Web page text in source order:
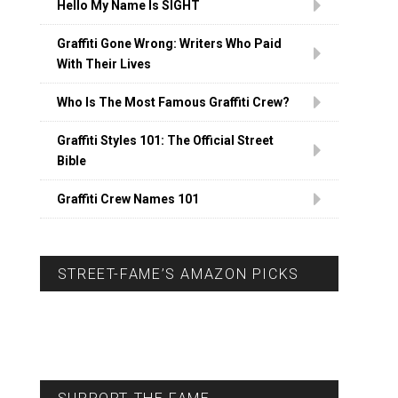
Hello My Name Is SIGHT
Graffiti Gone Wrong: Writers Who Paid
With Their Lives
Who Is The Most Famous Graffiti Crew?
Graffiti Styles 101: The Official Street
Bible
Graffiti Crew Names 101
STREET-FAME’S AMAZON PICKS